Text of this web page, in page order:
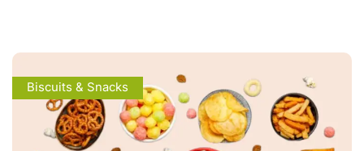
Biscuits & Snacks